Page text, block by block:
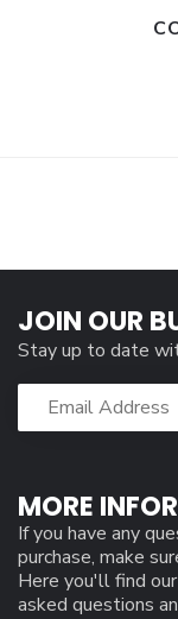
MORE
If you have any
purchase, make
Here you'll find
asked questions
JOIN OUR
Stay up to date